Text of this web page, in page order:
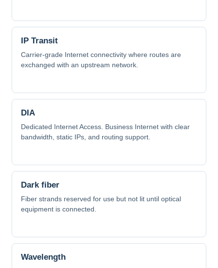
IP Transit
Carrier-grade Internet connectivity where routes are
exchanged with an upstream network.
DIA
Dedicated Internet Access. Business Internet with clear
bandwidth, static IPs, and routing support.
Dark fiber
Fiber strands reserved for use but not lit until optical
equipment is connected.
Wavelength